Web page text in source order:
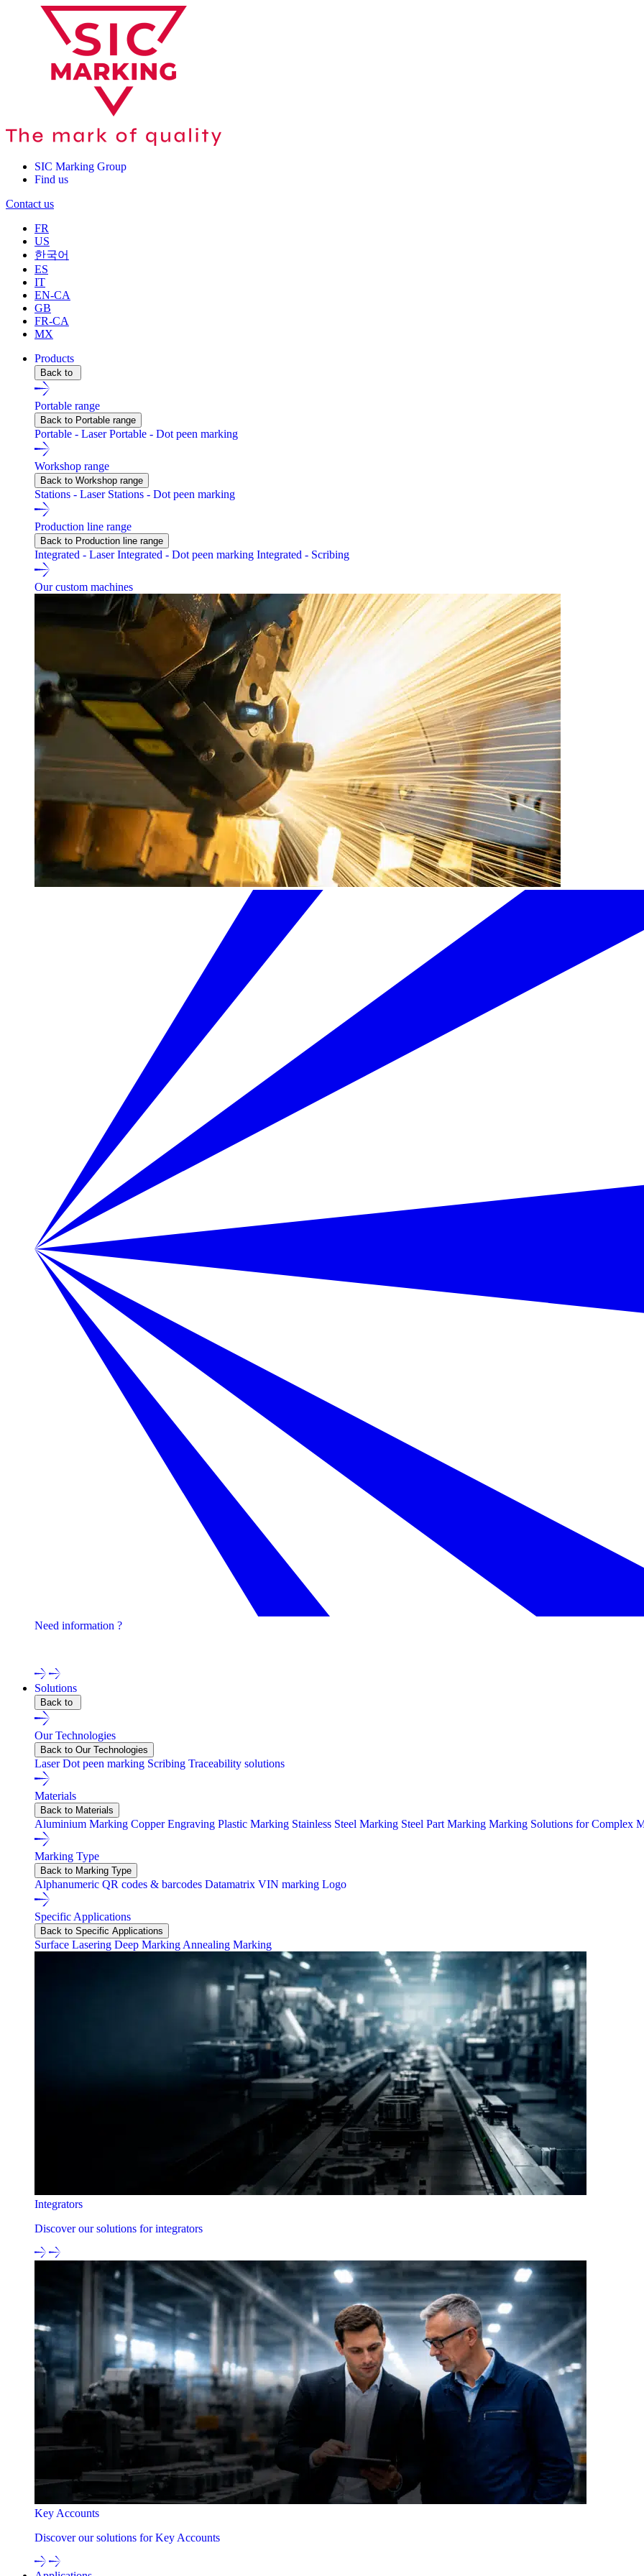
SIC Marking Group
Find us
Contact us
FR
US
한국어
ES
IT
EN-CA
GB
FR-CA
MX
Products
Back to
Portable range
Back to Portable range
Portable - LaserPortable - Dot peen marking
Workshop range
Back to Workshop range
Stations - Laser Stations - Dot peen marking
Production line range
Back to Production line range
Integrated - LaserIntegrated - Dot peen marking Integrated - Scribing
Our custom machines
Need information ?
Solutions
Back to
Our Technologies
Back to Our Technologies
LaserDot peen marking Scribing Traceability solutions
Materials
Back to Materials
Aluminium Marking Copper Engraving Plastic Marking Stainless Steel Marking Steel Part Marking Marking Solutions for Complex
Marking Type
Back to Marking Type
Alphanumeric QR codes & barcodes Datamatrix VIN marking Logo
Specific Applications
Back to Specific Applications
Surface Lasering Deep Marking Annealing Marking
Integrators
Discover our solutions for integrators
Key Accounts
Discover our solutions for Key Accounts